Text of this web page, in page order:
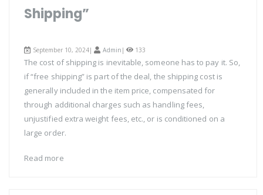
Shipping”
September 10, 2024| Admin | 133
The cost of shipping is inevitable, someone has to pay it. So,
if “free shipping” is part of the deal, the shipping cost is
generally included in the item price, compensated for
through additional charges such as handling fees,
unjustified extra weight fees, etc., or is conditioned on a
large order.
Read more